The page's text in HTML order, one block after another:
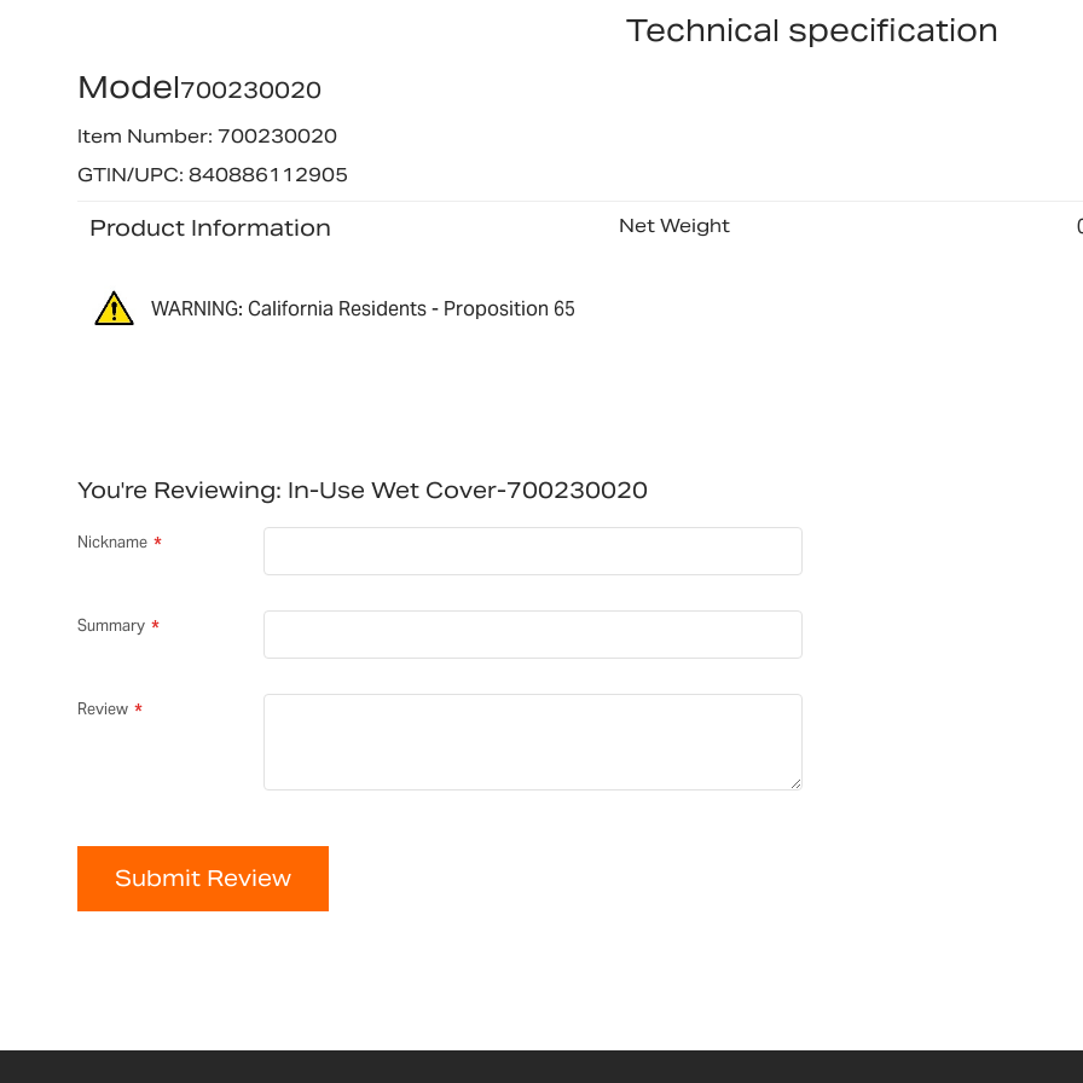
Technical specification
Model700230020
Item Number: 700230020
GTIN/UPC: 840886112905
Product Information Net Weight
WARNING: California Residents - Proposition 65
You're Reviewing: In-Use Wet Cover-700230020
Nickname
Summary
Review
Submit Review